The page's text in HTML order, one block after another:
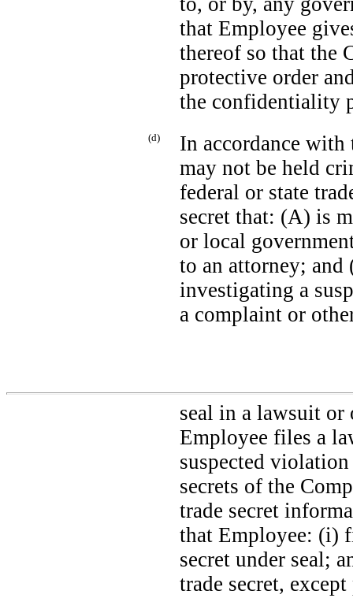
that Employee
thereof so that the
protective order
the confidentiality
(d)
In accordance with
may not be held
federal or state
secret that: (A) is
or local
to an attorney;
investigating a
a complaint or
seal in a lawsuit
Employee files a
suspected
secrets of the
trade secret
that Employee: (i)
secret under seal;
trade secret,